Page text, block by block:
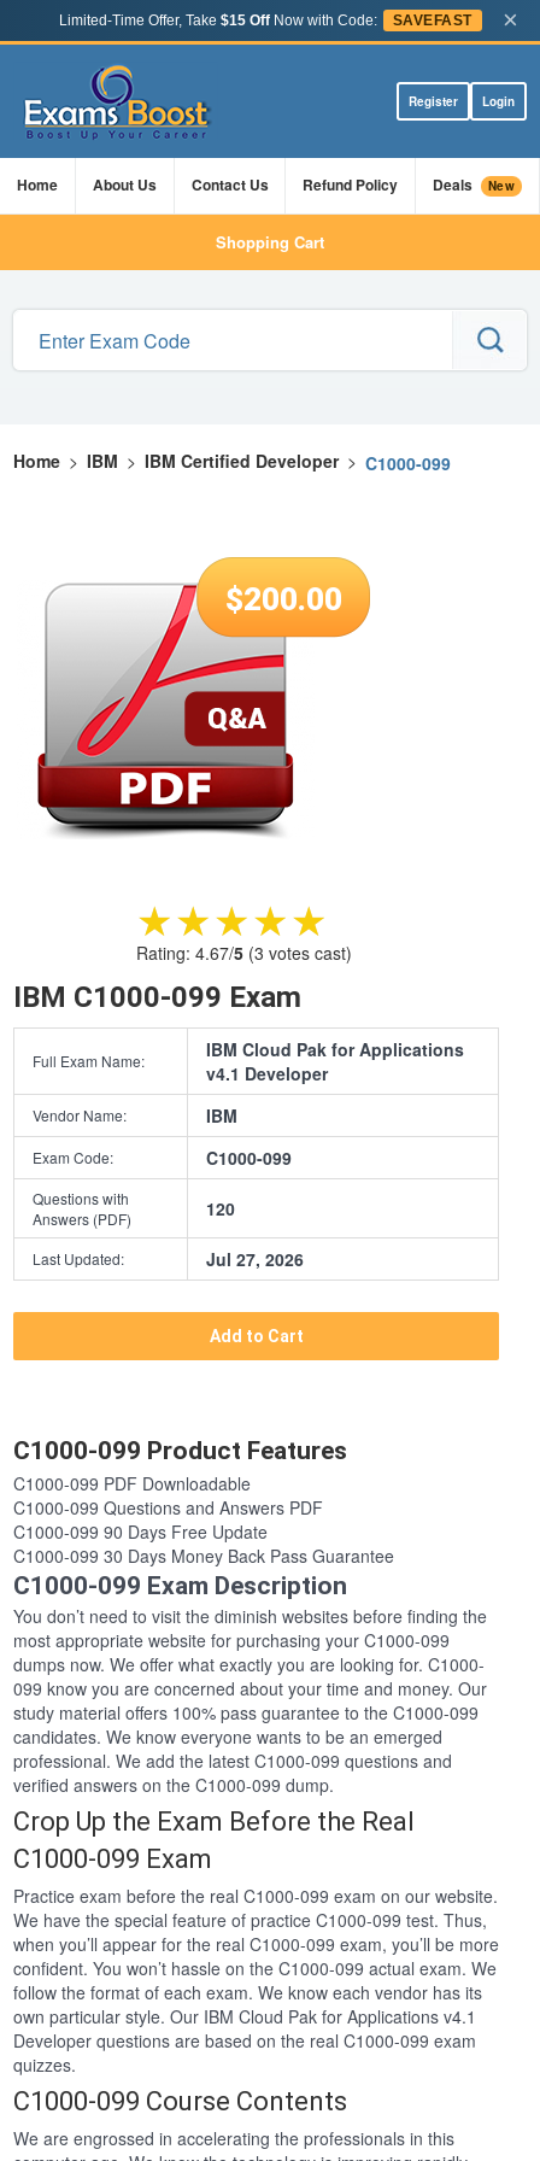
Limited-Time Offer, Take $15 OffNow with Code: SAVEFAST ×
Register Login
Home About Us Contact Us Refund Policy Deals New
Shopping Cart
Home > IBM > IBM Certified Developer > C1000-099
$200.00
★★★★★
★★★★★
Rating: 4.67/5(3 votes cast)
IBM C1000-099 Exam
Full Exam Name:
IBM Cloud Pak for Applications
v4.1 Developer
Vendor Name: IBM
Exam Code: C1000-099
Questions with
Answers (PDF)
120
Last Updated: Jul 27, 2026
Add to Cart
C1000-099 Product Features
C1000-099 PDF Downloadable
C1000-099 Questions and Answers PDF
C1000-099 90 Days Free Update
C1000-099 30 Days Money Back Pass Guarantee
C1000-099 Exam Description
You don’t need to visit the diminish websites before finding the
most appropriate website for purchasing your C1000-099
dumps now. We offer what exactly you are looking for. C1000-
099 know you are concerned about your time and money. Our
study material offers 100% pass guarantee to the C1000-099
candidates. We know everyone wants to be an emerged
professional. We add the latest C1000-099 questions and
verified answers on the C1000-099 dump.
Crop Up the Exam Before the Real
C1000-099 Exam
Practice exam before the real C1000-099 exam on our website.
We have the special feature of practice C1000-099 test. Thus,
when you’ll appear for the real C1000-099 exam, you’ll be more
confident. You won’t hassle on the C1000-099 actual exam. We
follow the format of each exam. We know each vendor has its
own particular style. Our IBM Cloud Pak for Applications v4.1
Developer questions are based on the real C1000-099 exam
quizzes.
C1000-099 Course Contents
We are engrossed in accelerating the professionals in this